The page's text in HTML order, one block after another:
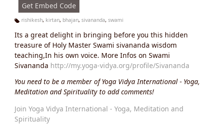
Get Embed Code
g
s:
rishikesh, kirtan, bhajan, sivananda, swami
Its a great delight in bringing before you this hidden
treasure of Holy Master Swami sivananda wisdom
teaching,In his own voice. More Infos on Swami
Sivananda http://my.yoga-vidya.org/profile/Sivananda
You need to be a member of Yoga Vidya International - Yoga,
Meditation and Spirituality to add comments!
Join Yoga Vidya International - Yoga, Meditation and
Spirituality